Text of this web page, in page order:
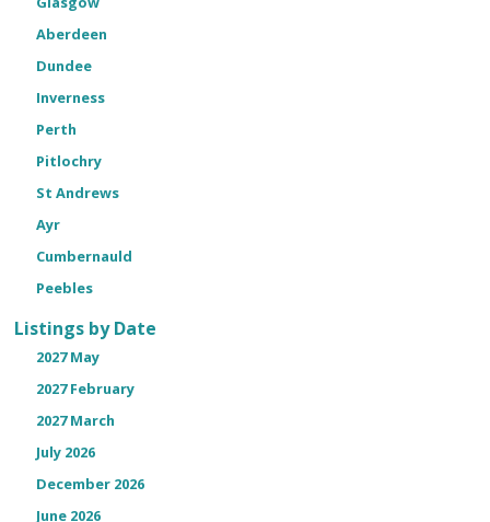
Aberdeen
Dundee
Inverness
Perth
Pitlochry
St Andrews
Ayr
Cumbernauld
Peebles
Listings by Date
2027 May
2027 February
2027 March
July 2026
December 2026
June 2026